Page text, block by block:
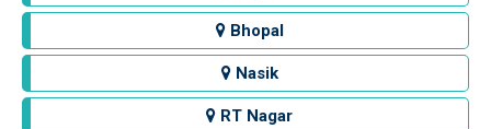
Bhopal
Nasik
RT Nagar